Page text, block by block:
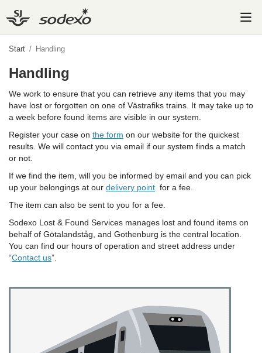
Start / Handling
Handling
We work to ensure that you can retrieve any items that you may
have lost or forgotten on one of Västrafiks trains. It may take up to
a week before found items are visible in our system.
Register your case on the form on our website for the quickest
results. We will contact you via email if our system finds a match
or not.
If we find the item, will you be informed by email and you can pick
up your belongings at our delivery point for a fee.
The item can also be sent to you for a fee.
Sodexo Lost & Found Services manages lost and found items on
behalf of Götalandståg, and Gothenburg is the central location.
You can find our hours of operation and street address under
“Contact us”.